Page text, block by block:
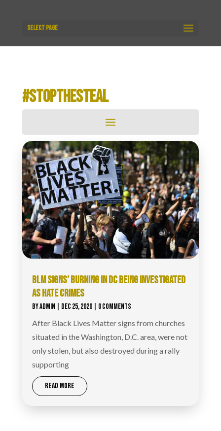
Select Page
#STOPTHESTEAL
BLM SIGNS’ BURNING IN DC BEING INVESTIGATED
AS HATE CRIMES
BYADMIN DEC 25, 2020| 0 COMMENTS
After Black Lives Matter signs from churches
situated in the Washington, D.C. area, were not
only stolen, but also destroyed during a rally
supporting
READ MORE